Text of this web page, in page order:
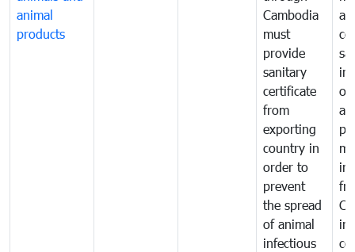
animal
products
Cambodia
must
provide
sanitary
certificate
from
exporting
country in
order to
prevent
the spread
of animal
infectious
of
in